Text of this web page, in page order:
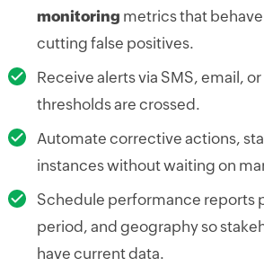
monitoring metrics that
cutting false positives.
Receive alerts via SMS, email,
thresholds are crossed.
Automate corrective actions,
instances without waiting on
Schedule performance reports
period, and geography so
have current data.